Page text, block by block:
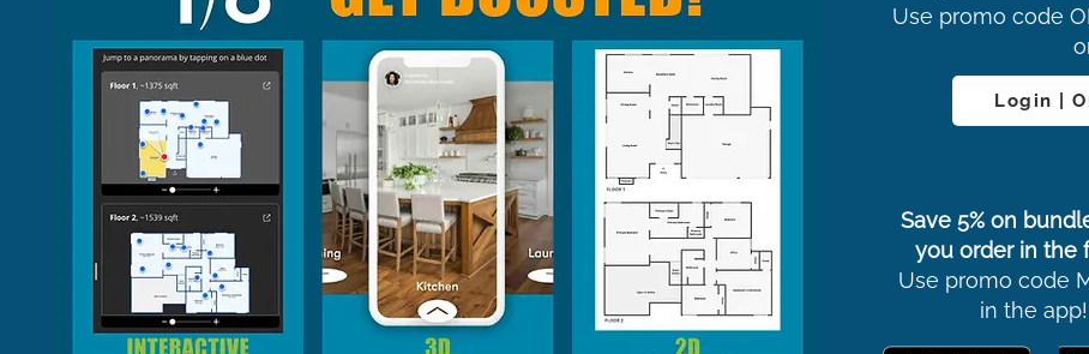
Use promo code
Login |
Save 5% on
you order in the
Use promo code
in the app!